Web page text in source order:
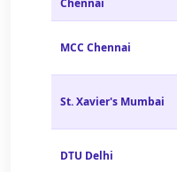
Chennai
MCC Chennai
St. Xavier's Mumbai
DTU Delhi